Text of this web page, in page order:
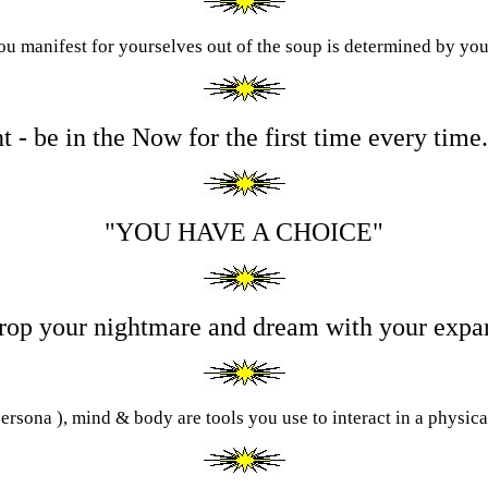
manifest for yourselves out of the soup is determined by
- be in the Now for the first time every
"YOU HAVE A CHOICE"
your nightmare and dream with your
), mind & body are tools you use to interact in a